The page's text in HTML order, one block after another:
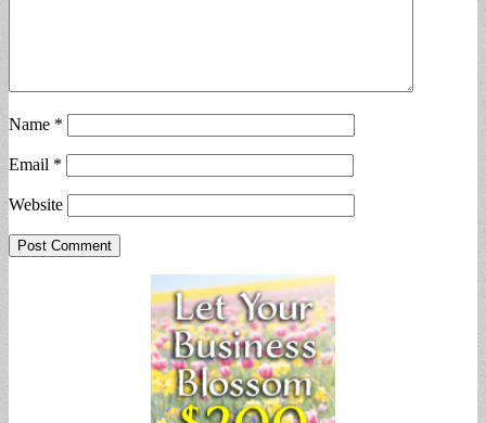
Name *
Email *
Website